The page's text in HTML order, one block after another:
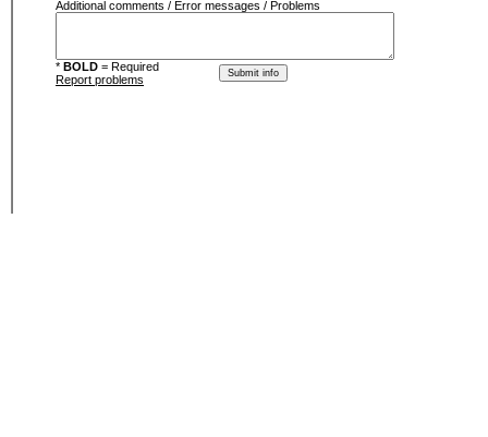
Additional comments / Error messages / Problems
* BOLD = Required
Report problems